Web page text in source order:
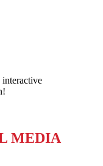
MEDIA